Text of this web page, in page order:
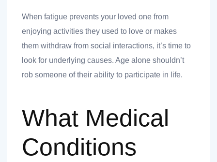
When fatigue prevents your loved one from
enjoying activities they used to love or makes
them withdraw from social interactions, it’s time to
look for underlying causes. Age alone shouldn’t
rob someone of their ability to participate in life.
What Medical
Conditions